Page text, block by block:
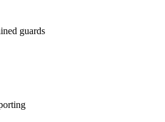
guards